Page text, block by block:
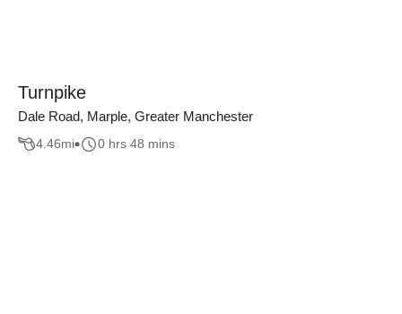
Turnpike
Dale Road, Marple, Greater Manchester
4.46mi 0 hrs 48 mins